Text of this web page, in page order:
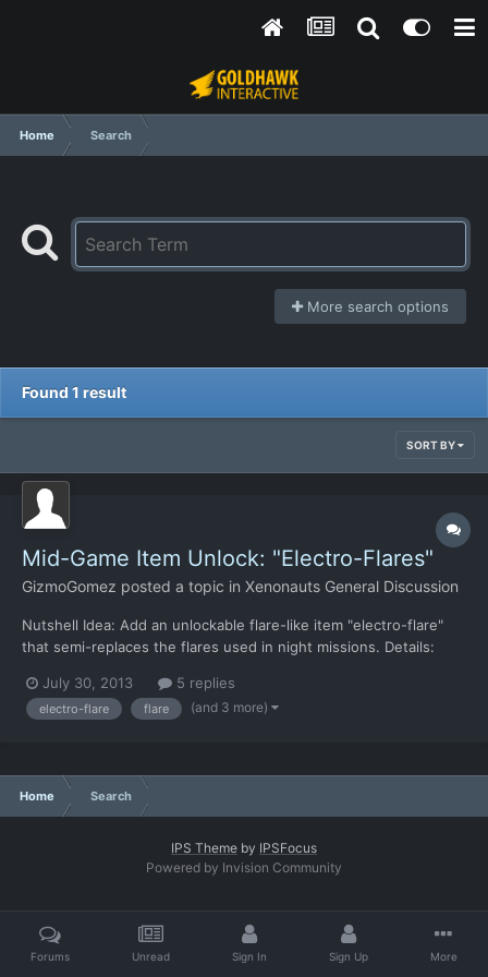
Home Search
More search options
Found 1 result
SORT BY
Mid-Game Item Unlock: "Electro-Flares"
GizmoGomez posted a topic in Xenonauts General Discussion
Nutshell Idea: Add an unlockable flare-like item "electro-flare"
that semi-replaces the flares used in night missions. Details:
significantly larger radius than normal flares b) last forever, as in,
does not burn out c) be rec...
July 30, 2013 5 replies
electro-flare flare (and 3 more)
Home Search
IPS Theme by IPSFocus
Powered by Invision Community
Forums Unread Sign In Sign Up More